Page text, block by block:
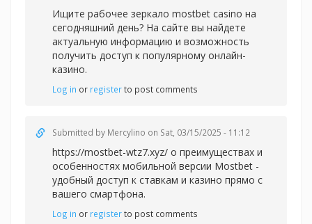
Ищите рабочее зеркало mostbet casino на
сегодняшний день? На сайте вы найдете
актуальную информацию и возможность
получить доступ к популярному онлайн-
казино.
Log in or registerto post comments
Submitted by Mercylino on Sat, 03/15/2025 - 11:12
https://mostbet-wtz7.xyz/ о преимуществах и
особенностях мобильной версии Mostbet -
удобный доступ к ставкам и казино прямо с
вашего смартфона.
Log in or registerto post comments